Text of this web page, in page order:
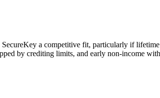
a competitive fit, particularly if
by crediting limits, and early non‑income